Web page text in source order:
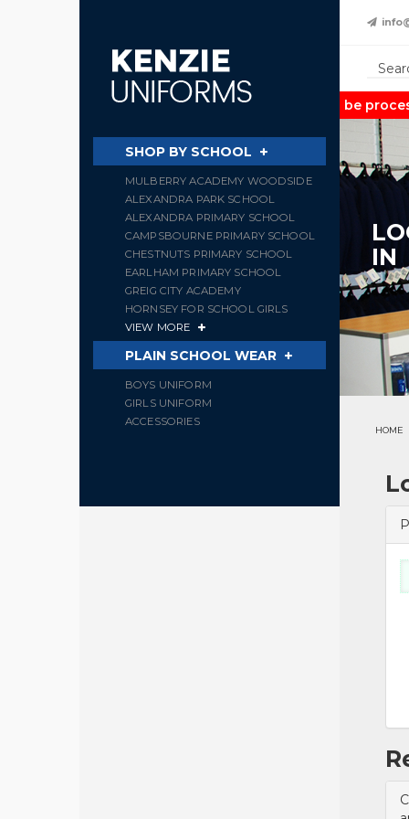
Orders may take up to 2 weeks to be
SHOP BY SCHOOL
MULBERRY ACADEMY WOODSIDE
ALEXANDRA PARK SCHOOL
ALEXANDRA PRIMARY SCHOOL
CAMPSBOURNE PRIMARY SCHOOL
CHESTNUTS PRIMARY SCHOOL
EARLHAM PRIMARY SCHOOL
GREIG CITY ACADEMY
HORNSEY FOR SCHOOL GIRLS
VIEW MORE
PLAIN SCHOOL WEAR
BOYS UNIFORM
GIRLS UNIFORM
ACCESSORIES
IN
HOME